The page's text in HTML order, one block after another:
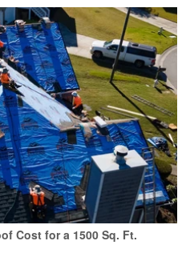
Cost for a 1500 Sq. Ft.